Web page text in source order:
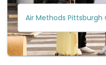
Air Methods